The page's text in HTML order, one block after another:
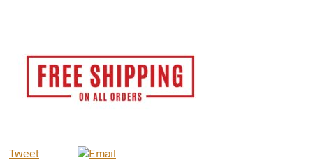
Tweet